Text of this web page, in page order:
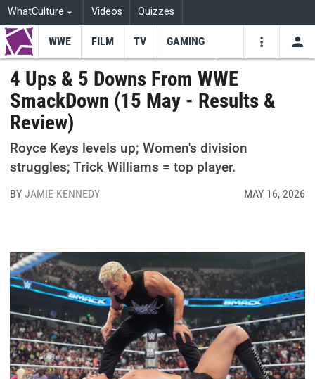
WhatCulture Videos Quizzes
Youtube
WWE FILM TV GAMING
4 Ups & 5 Downs From WWE
SmackDown (15 May - Results &
Review)
Royce Keys levels up; Women's division
struggles; Trick Williams = top player.
BYJAMIE KENNEDY MAY 16, 2026